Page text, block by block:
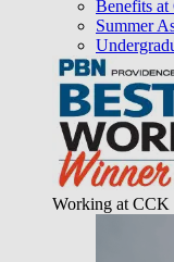
Benefits
Summer
Working at CCK